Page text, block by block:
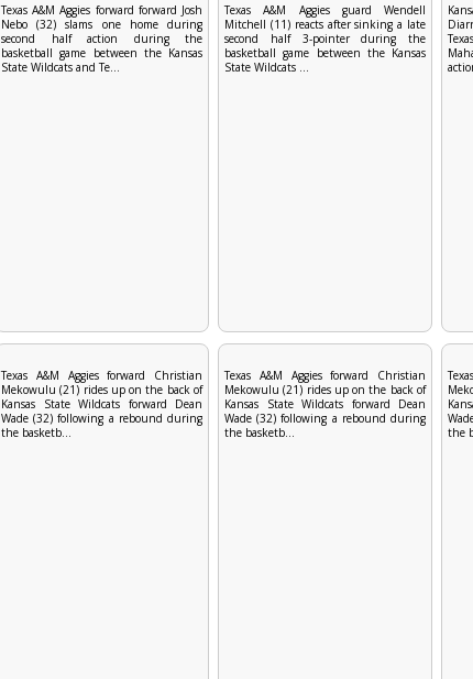
Texas A&M Aggies forward forward Josh
Nebo (32) slams one home during
second half action during the
basketball game between the Kansas
State Wildcats and Te...
Texas A&M Aggies guard Wendell
Mitchell (11) reacts after sinking a late
second half 3-pointer during the
basketball game between the Kansas
State Wildcats ...
Texas A&M Aggies forward Christian
Mekowulu (21) rides up on the back of
Kansas State Wildcats forward Dean
Wade (32) following a rebound during
the basketb...
Texas A&M Aggies forward Christian
Mekowulu (21) rides up on the back of
Kansas State Wildcats forward Dean
Wade (32) following a rebound during
the basketb...
the